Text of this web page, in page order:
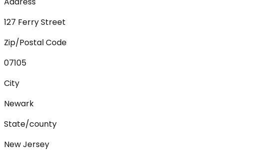
127 Ferry Street
Zip/Postal Code
07105
City
Newark
State/county
New Jersey